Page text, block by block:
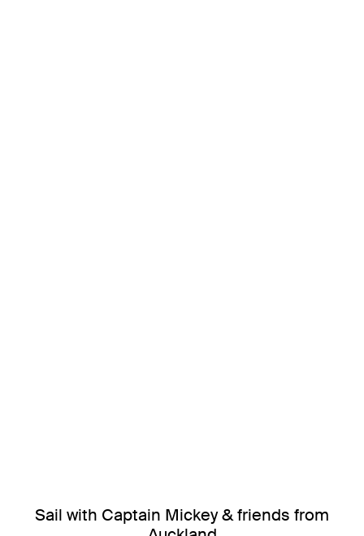
Sail with Captain Mickey & friends from